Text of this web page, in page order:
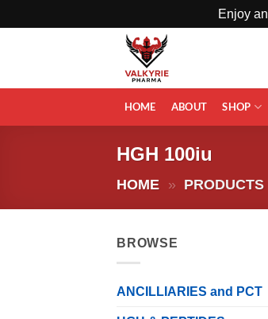
Enjoy
HOME ABOUT SHOP
HGH 100iu
HOME »
BROWSE
ANCILLIARIES and PCT